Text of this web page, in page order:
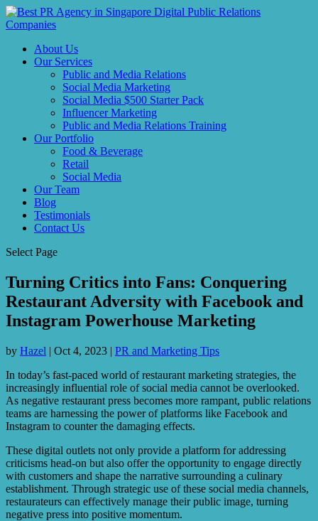
About Us
Our Services
Public and Media Relations
Social Media Marketing
Social Media $500 Starter Pack
Influencer Marketing
Public and Media Relations Training
Our Portfolio
Food & Beverage
Retail
Social Media
Our Team
Blog
Testimonials
Contact Us
Select Page
Turning Critics into Fans: Conquering
Restaurant Adversity with Facebook and
Instagram Powerhouse Marketing
by Hazel | Oct 4, 2023 | PR and Marketing Tips
In today’s fast-paced world of restaurant marketing strategies, the
increasingly influential role of social media cannot be overlooked.
As negative restaurant press becomes more rampant, public relations
teams are harnessing the power of platforms like Facebook and
Instagram to counter the damaging effects.
These digital outlets not only provide a platform for addressing
criticisms head-on but also offer the opportunity to engage directly
with customers and shape the narrative surrounding a culinary
establishment. Through strategic use of these social media channels,
restaurateurs can effectively manage their public image, turning
negative press into positive momentum.